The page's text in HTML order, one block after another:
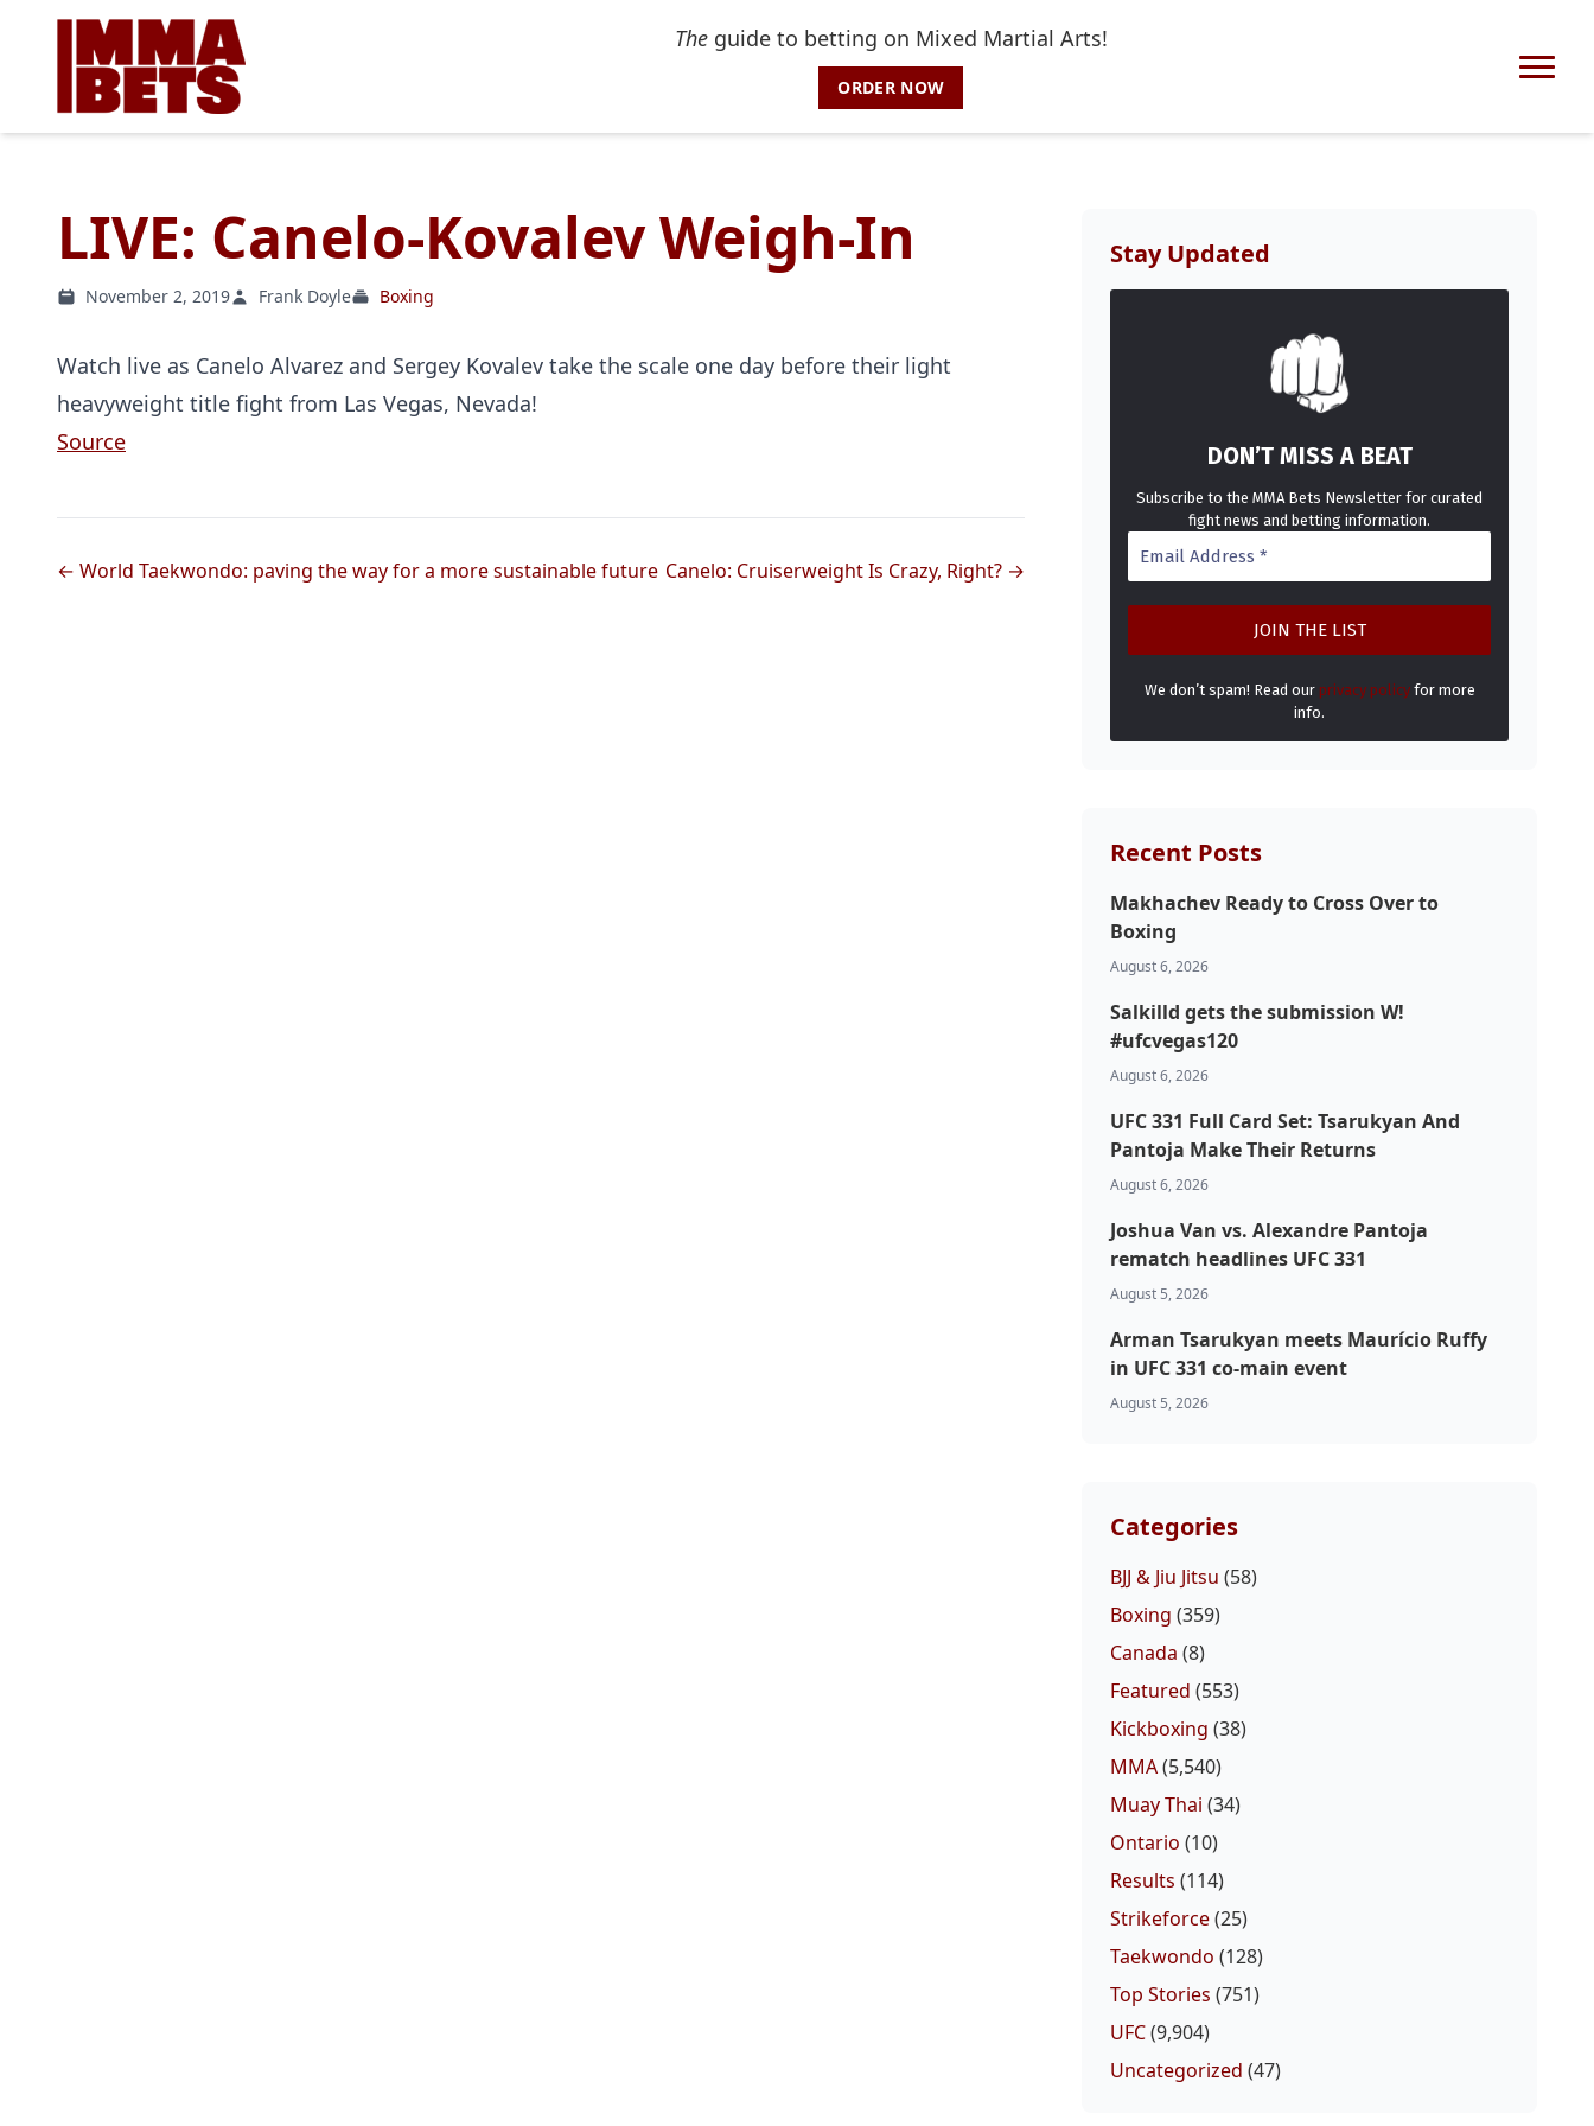
Theguide to betting on Mixed Martial Arts!
ORDER NOW
LIVE: Canelo-Kovalev Weigh-In
November 2, 2019 Frank Doyle Boxing
Watch live as Canelo Alvarez and Sergey Kovalev take the scale one day before their light
heavyweight title fight from Las Vegas, Nevada!
Source
← World Taekwondo: paving the way for a more sustainable future Canelo: Cruiserweight Is Crazy, Right? →
Stay Updated
DON’T MISS A BEAT
Subscribe to the MMA Bets Newsletter for curated
fight news and betting information.
We don’t spam! Read our privacy policyfor more
info.
Recent Posts
Makhachev Ready to Cross Over to
Boxing
August 6, 2026
Salkilld gets the submission W!
#ufcvegas120
August 6, 2026
UFC 331 Full Card Set: Tsarukyan And
Pantoja Make Their Returns
August 6, 2026
Joshua Van vs. Alexandre Pantoja
rematch headlines UFC 331
August 5, 2026
Arman Tsarukyan meets Maurício Ruffy
in UFC 331 co-main event
August 5, 2026
Categories
BJJ & Jiu Jitsu (58)
Boxing (359)
Canada (8)
Featured (553)
Kickboxing (38)
MMA(5,540)
Muay Thai (34)
Ontario (10)
Results (114)
Strikeforce(25)
Taekwondo (128)
Top Stories (751)
UFC(9,904)
Uncategorized (47)